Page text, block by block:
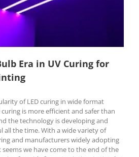
Era in UV Curing for
of LED curing in wide format
is more efficient and safer than
the technology is developing and
all the time. With a wide variety of
and manufacturers widely adopting
we have come to the end of the